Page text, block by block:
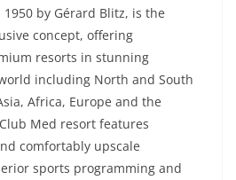
by Gérard Blitz, is the
concept, offering
resorts in stunning
including North and South
Africa, Europe and the
Med resort features
comfortably upscale
sports programming and